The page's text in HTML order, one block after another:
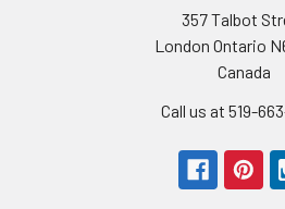
357 Talbot
London Ontario
Canada
Call us at 519-